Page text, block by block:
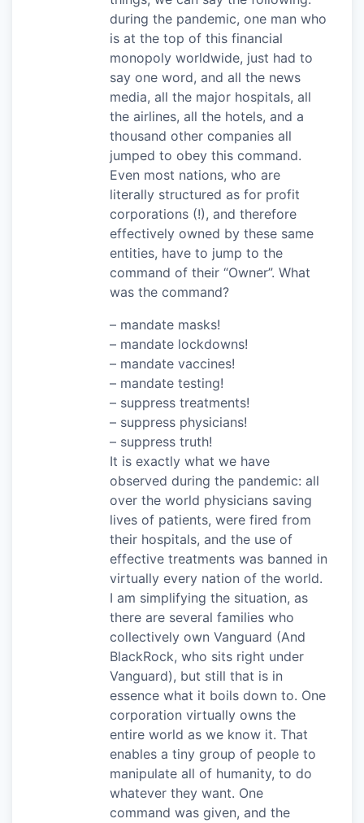
during the pandemic, one man who
is at the top of this financial
monopoly worldwide, just had to
say one word, and all the news
media, all the major hospitals, all
the airlines, all the hotels, and a
thousand other companies all
jumped to obey this command.
Even most nations, who are
literally structured as for profit
corporations (!), and therefore
effectively owned by these same
entities, have to jump to the
command of their “Owner”. What
was the command?
– mandate masks!
– mandate lockdowns!
– mandate vaccines!
– mandate testing!
– suppress treatments!
– suppress physicians!
– suppress truth!
It is exactly what we have
observed during the pandemic: all
over the world physicians saving
lives of patients, were fired from
their hospitals, and the use of
effective treatments was banned in
virtually every nation of the world.
I am simplifying the situation, as
there are several families who
collectively own Vanguard (And
BlackRock, who sits right under
Vanguard), but still that is in
essence what it boils down to. One
corporation virtually owns the
entire world as we know it. That
enables a tiny group of people to
manipulate all of humanity, to do
whatever they want. One
command was given, and the